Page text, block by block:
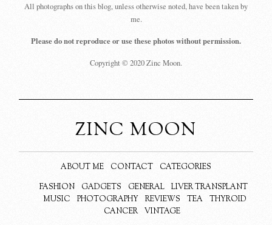
All photographs on this blog, unless otherwise noted, have been taken by
me.
Please do not reproduce or use these photos without permission.
Copyright © 2020 Zinc Moon.
ZINC MOON
ABOUT ME CONTACT
CATEGORIES
FASHION
GADGETS GENERAL
LIVER TRANSPLANT
MUSIC
PHOTOGRAPHY REVIEWS TEA
THYROID
CANCER
VINTAGE